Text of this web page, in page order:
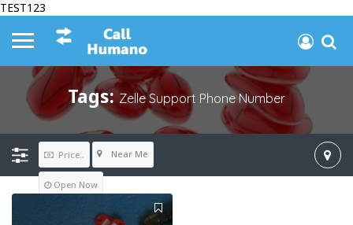
TEST123
Tags: Zelle Support Phone Number
Price.. Near Me
Open Now